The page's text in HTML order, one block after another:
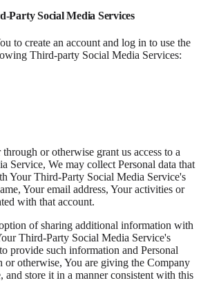
Social Media Services
to create an account and log in to use the
Third-party Social Media Services:
or otherwise grant us access to a
Service, We may collect Personal data that
Your Third-Party Social Media Service's
Your email address, Your activities or
with that account.
of sharing additional information with
Third-Party Social Media Service's
provide such information and Personal
or otherwise, You are giving the Company
and store it in a manner consistent with this